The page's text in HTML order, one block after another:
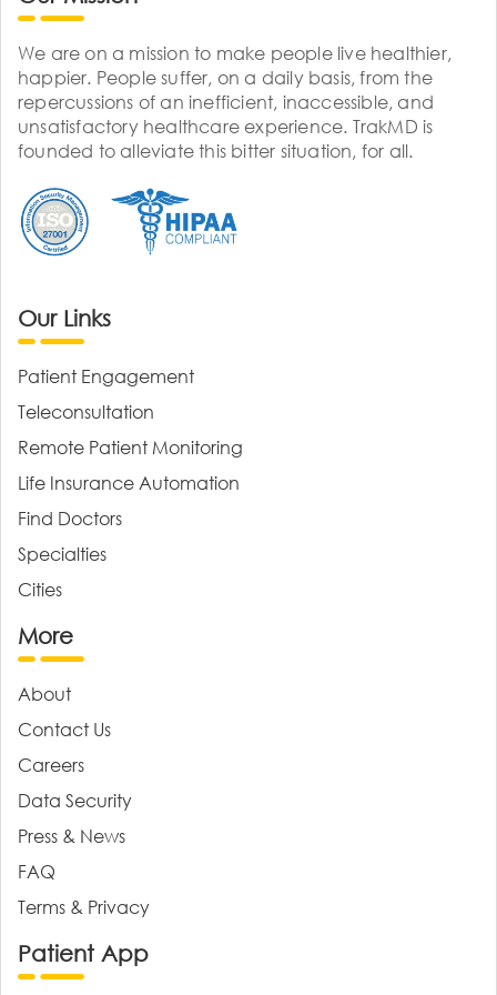
We are on a mission to make people live healthier,
happier. People suffer, on a daily basis, from the
repercussions of an inefficient, inaccessible, and
unsatisfactory healthcare experience. TrakMD is
founded to alleviate this bitter situation, for all.
Our Links
Patient Engagement
Teleconsultation
Remote Patient Monitoring
Life Insurance Automation
Find Doctors
Specialties
Cities
More
About
Contact Us
Careers
Data Security
Press & News
FAQ
Terms & Privacy
Patient App